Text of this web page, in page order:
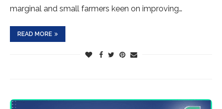
marginal and small farmers keen on improving…
READ MORE